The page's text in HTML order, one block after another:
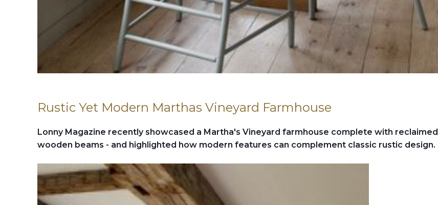
Rustic Yet Modern Marthas Vineyard Farmhouse
Lonny Magazine recently showcased a Martha's Vineyard farmhouse complete with reclaimed
wooden beams - and highlighted how modern features can complement classic rustic design.